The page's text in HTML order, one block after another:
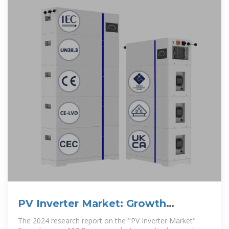
PV Inverter Market: Growth
Strategies and Industry Expansion
The 2024 research report on the "PV Inverter Market"